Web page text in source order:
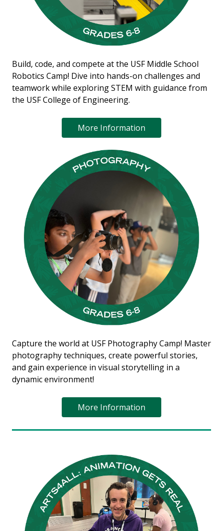
Build, code, and compete at the USF Middle School
Robotics Camp! Dive into hands-on challenges and
teamwork while exploring STEM with guidance from
the USF College of Engineering.
More Information
Capture the world at USF Photography Camp! Master
photography techniques, create powerful stories,
and gain experience in visual storytelling in a
dynamic environment!
More Information